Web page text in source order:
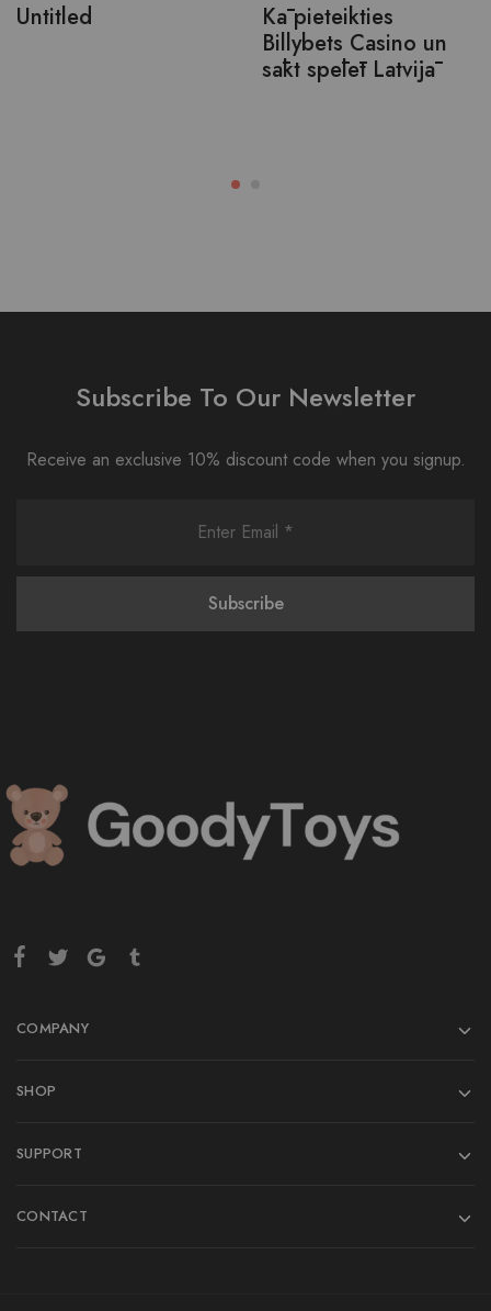
Untitled
Kā pieteikties
Billybets Casino un
sākt spēlēt Latvijā
Subscribe To Our Newsletter
Receive an exclusive 10% discount code when you signup.
COMPANY
SHOP
SUPPORT
CONTACT